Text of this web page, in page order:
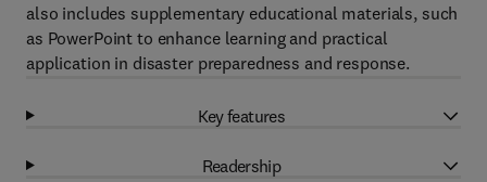
also includes supplementary educational materials, such
as PowerPoint to enhance learning and practical
application in disaster preparedness and response.
Key features
Readership